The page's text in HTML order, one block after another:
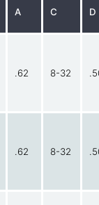
A C D
.62 8-32
.62 8-32